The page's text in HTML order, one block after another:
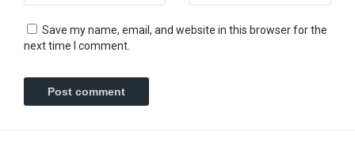
Save my name, email, and website in this browser for the
next time I comment.